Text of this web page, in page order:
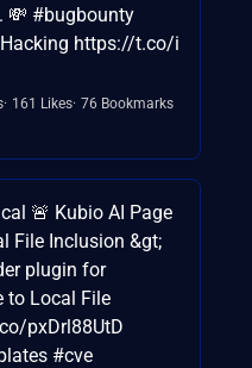
💸 #bugbounty
https://t.co/i
161 Likes 76 Bookmarks
🚨 Kubio AI Page
File Inclusion &gt;
plugin for
to Local File
pxDrl88UtD
#cve